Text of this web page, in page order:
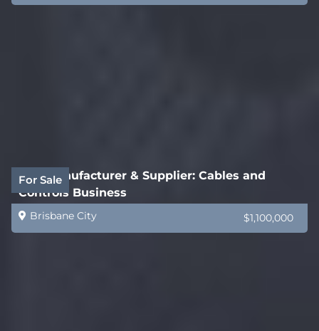
For Sale
B2B Manufacturer & Supplier: Cables and
Controls Business
Brisbane City $1,100,000